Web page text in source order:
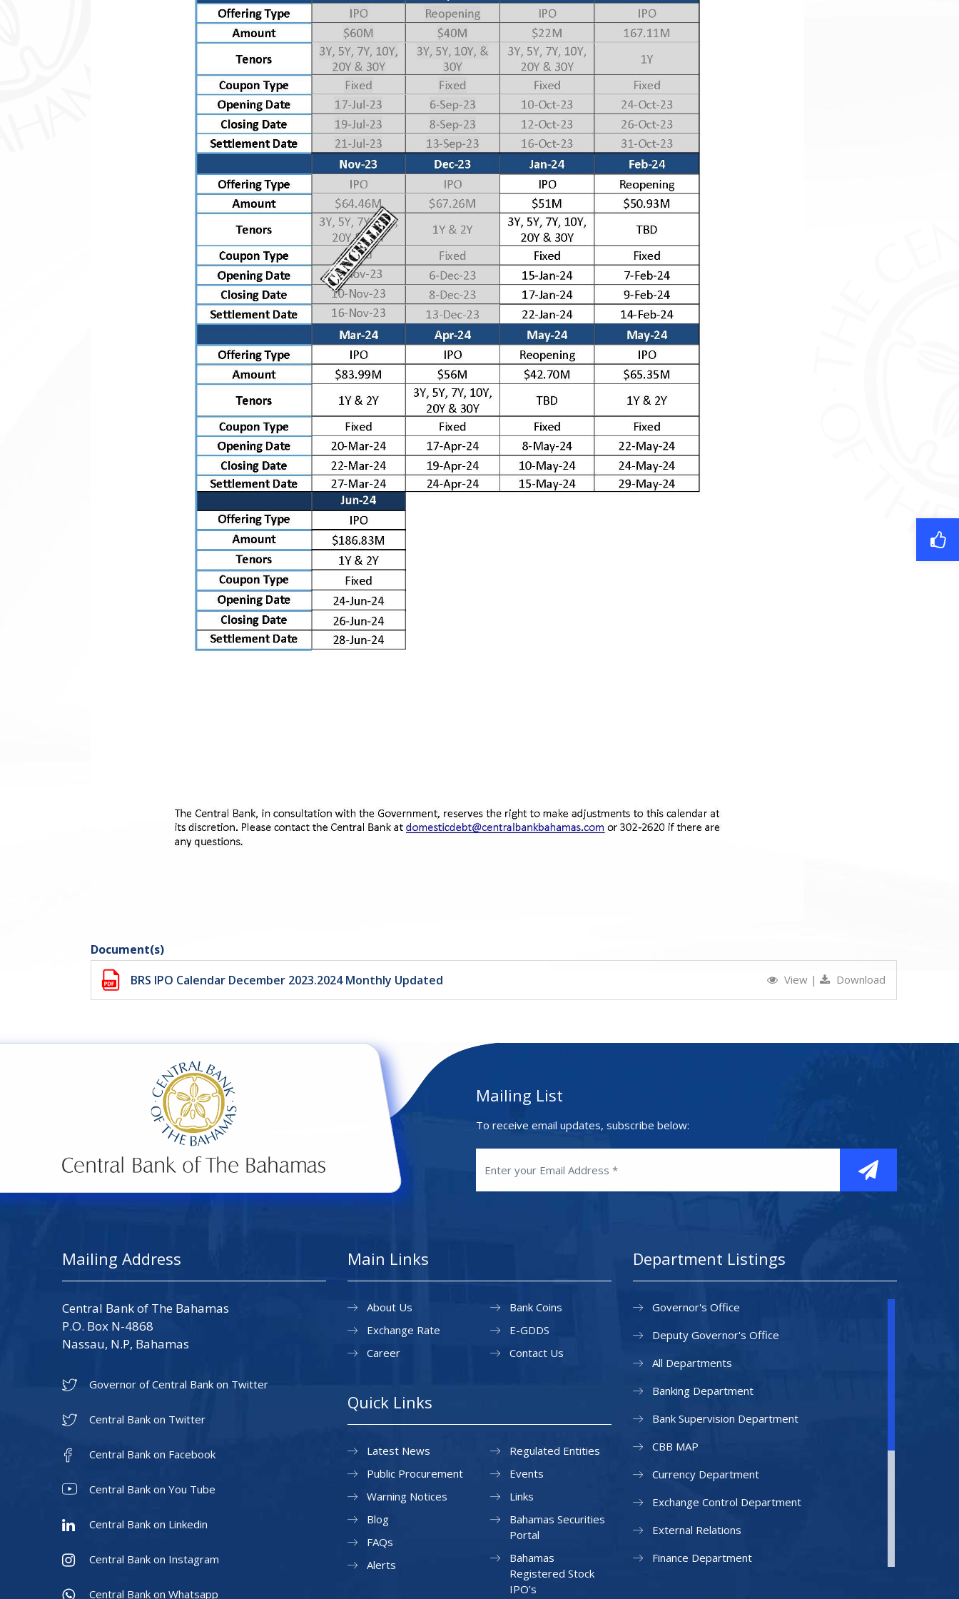
Document(s)
BRS IPO Calendar December 2023.2024 Monthly Updated
View | Download
Mailing List
To receive email updates, subscribe below:
Mailing Address
Central Bank of The Bahamas
P.O. Box N-4868
Nassau, N.P, Bahamas
Governor of Central Bank on Twitter
Central Bank on Twitter
Central Bank on Facebook
Central Bank on You Tube
Central Bank on Linkedin
Central Bank on Instagram
Central Bank on Whatsapp
Main Links
About Us
Exchange Rate
Career
Bank Coins
E-GDDS
Contact Us
Quick Links
Latest News
Public Procurement
Warning Notices
Regulated Entities
Events
Links
Blog
FAQs
Alerts
Bahamas Securities
Portal
Bahamas
Registered Stock
IPO’s
Department Listings
Governor's Office
Deputy Governor's Office
All Departments
Banking Department
Bank Supervision Department
CBB MAP
Currency Department
Exchange Control Department
External Relations
Finance Department